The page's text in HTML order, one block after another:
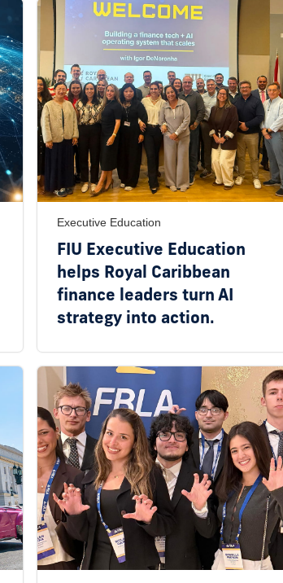
Executive Education
FIU Executive Education
helps Royal Caribbean
finance leaders turn AI
strategy into action.